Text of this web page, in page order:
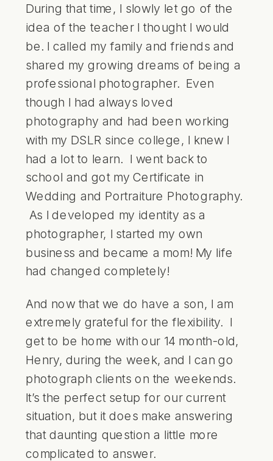
During that time, I slowly let go of the
idea of the teacher I thought I would
be. I called my family and friends and
shared my growing dreams of being a
professional photographer. Even
though I had always loved
photography and had been working
with my DSLR since college, I knew I
had a lot to learn. I went back to
school and got my Certificate in
Wedding and Portraiture Photography.
As I developed my identity as a
photographer, I started my own
business and became a mom! My life
had changed completely!
And now that we do have a son, I am
extremely grateful for the flexibility. I
get to be home with our 14 month-old,
Henry, during the week, and I can go
photograph clients on the weekends.
It’s the perfect setup for our current
situation, but it does make answering
that daunting question a little more
complicated to answer.